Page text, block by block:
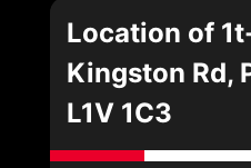
Location of
Kingston Rd,
L1V 1C3